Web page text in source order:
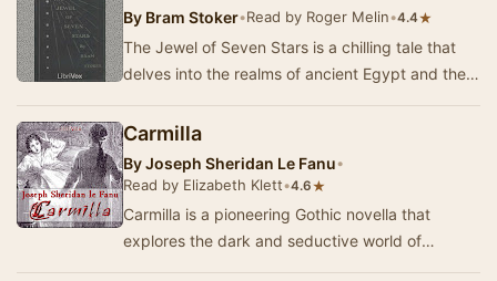
By Bram Stoker•Read by Roger Melin•4.4★
The Jewel of Seven Stars is a chilling tale that
delves into the realms of ancient Egypt and the
Carmilla
ByJoseph Sheridan Le Fanu•
Read by Elizabeth Klett•4.6★
Carmilla is a pioneering Gothic novella that
explores the dark and seductive world of